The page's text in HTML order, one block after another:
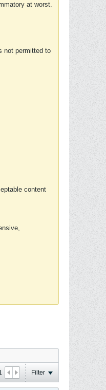
at worst.
not permitted to
content
Filter